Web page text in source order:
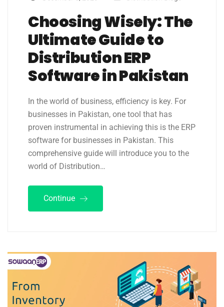
Choosing Wisely: The
Ultimate Guide to
Distribution ERP
Software in Pakistan
In the world of business, efficiency is key. For
businesses in Pakistan, one tool that has
proven instrumental in achieving this is the ERP
software for businesses in Pakistan. This
comprehensive guide will introduce you to the
world of Distribution…
Continue